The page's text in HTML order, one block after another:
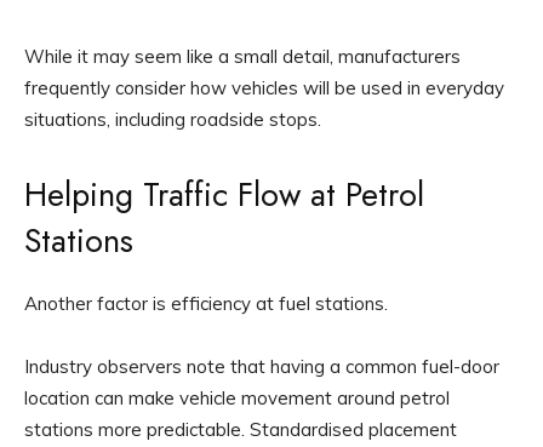
While it may seem like a small detail, manufacturers
frequently consider how vehicles will be used in everyday
situations, including roadside stops.
Helping Traffic Flow at Petrol
Stations
Another factor is efficiency at fuel stations.
Industry observers note that having a common fuel-door
location can make vehicle movement around petrol
stations more predictable. Standardised placement